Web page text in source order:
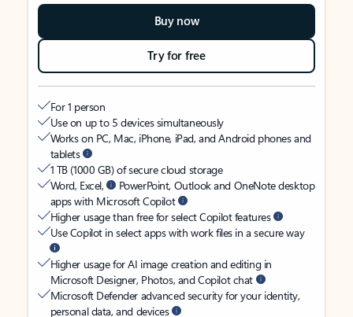
Buy now
Try for free
For 1 person
Use on up to 5 devices simultaneously
Works on PC, Mac, iPhone, iPad, and Android phones and
tablets
1 TB (1000 GB) of secure cloud storage
Word, Excel,
PowerPoint, Outlook and OneNote desktop
apps with Microsoft Copilot
Higher usage than free for select Copilot features
Use Copilot in select apps with work files in a secure way
Higher usage for AI image creation and editing in
Microsoft Designer, Photos, and Copilot chat
Microsoft Defender advanced security for your identity,
personal data, and devices